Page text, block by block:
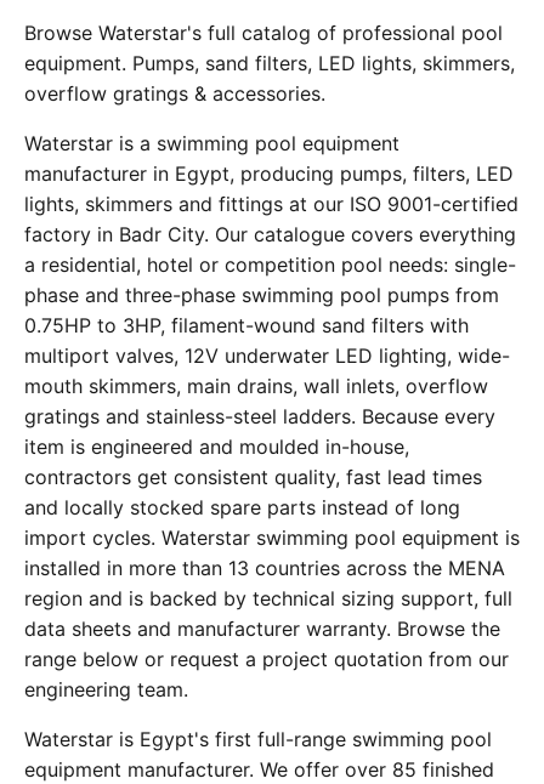
Browse Waterstar's full catalog of professional pool
equipment. Pumps, sand filters, LED lights, skimmers,
overflow gratings & accessories.
Waterstar is a swimming pool equipment
manufacturer in Egypt, producing pumps, filters, LED
lights, skimmers and fittings at our ISO 9001-certified
factory in Badr City. Our catalogue covers everything
a residential, hotel or competition pool needs: single-
phase and three-phase swimming pool pumps from
0.75HP to 3HP, filament-wound sand filters with
multiport valves, 12V underwater LED lighting, wide-
mouth skimmers, main drains, wall inlets, overflow
gratings and stainless-steel ladders. Because every
item is engineered and moulded in-house,
contractors get consistent quality, fast lead times
and locally stocked spare parts instead of long
import cycles. Waterstar swimming pool equipment is
installed in more than 13 countries across the MENA
region and is backed by technical sizing support, full
data sheets and manufacturer warranty. Browse the
range below or request a project quotation from our
engineering team.
Waterstar is Egypt's first full-range swimming pool
equipment manufacturer. We offer over 85 finished